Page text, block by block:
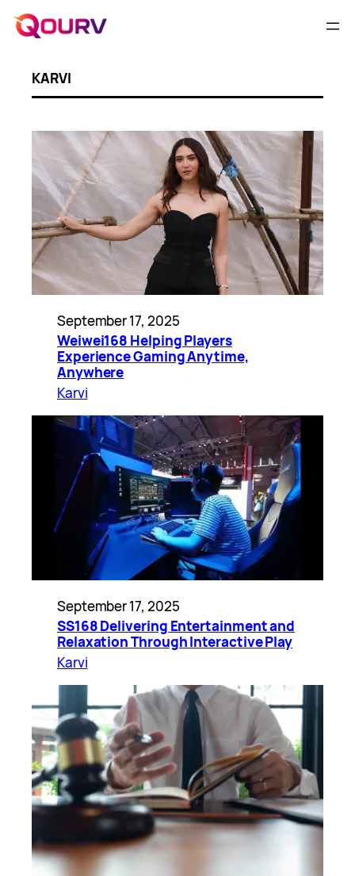
KARVI
September 17, 2025
Weiwei168 Helping Players
Experience Gaming Anytime,
Anywhere
Karvi
September 17, 2025
SS168 Delivering Entertainment and
Relaxation Through Interactive Play
Karvi